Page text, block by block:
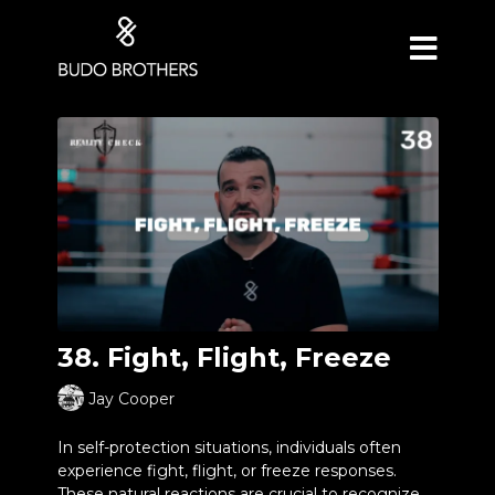
38. Fight, Flight, Freeze
Jay Cooper
In self-protection situations, individuals often
experience fight, flight, or freeze responses.